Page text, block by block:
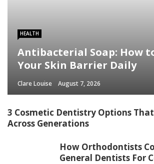
HEALTH
Antibacterial Soap: How
Your Skin Barrier Daily
Clare Louise August 7, 2026
3 Cosmetic Dentistry Options
Across Generations
How Orthodontists
General Dentists For